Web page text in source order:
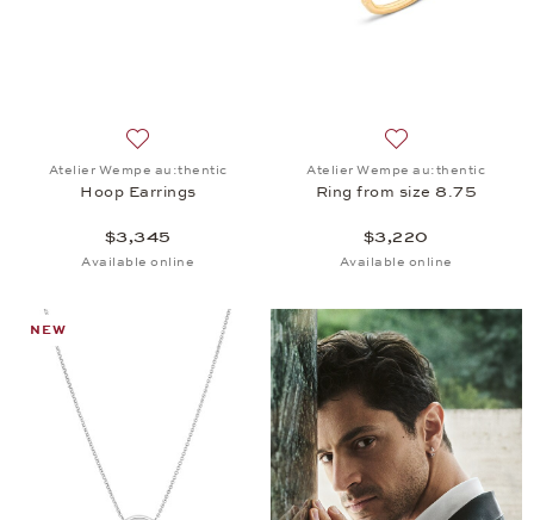
Atelier Wempe au:thentic
Hoop Earrings
$3,345
Available online
Atelier Wempe au:thentic
Ring from size 8.75
$3,220
Available online
NEW